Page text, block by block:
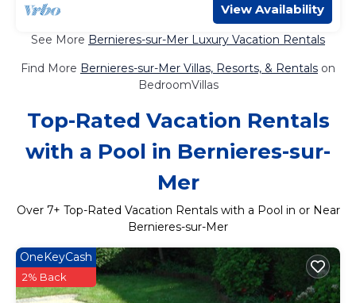
View Availability
See More Bernieres-sur-Mer Luxury Vacation Rentals
Find More Bernieres-sur-Mer Villas, Resorts, & Rentals on
BedroomVillas
Top-Rated Vacation Rentals
with a Pool in Bernieres-sur-
Mer
Over 7+ Top-Rated Vacation Rentals with a Pool in or Near
Bernieres-sur-Mer
OneKeyCash
2% Back